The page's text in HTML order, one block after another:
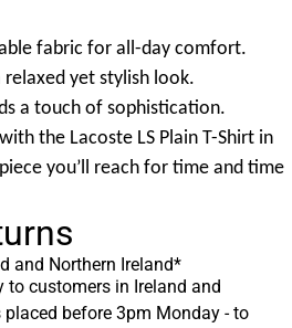
fabric for all-day comfort.
yet stylish look.
a touch of sophistication.
the Lacoste LS Plain T-Shirt in
you’ll reach for time and time
and Northern Ireland*
to customers in Ireland and
before 3pm Monday - to